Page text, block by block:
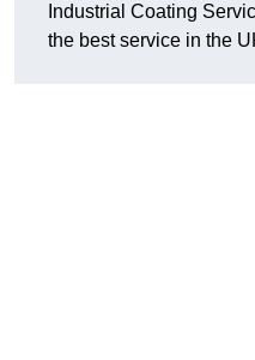
Industrial Coating
the best service in the